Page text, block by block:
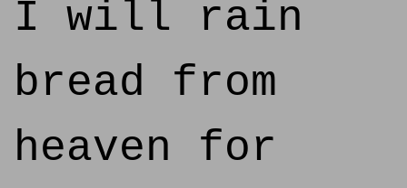
I will rain
bread from
heaven for